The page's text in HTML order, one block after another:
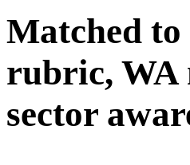
Matched
rubric, WA
sector